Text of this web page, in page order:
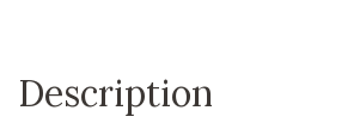
Description